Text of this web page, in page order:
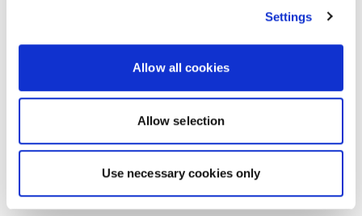
Settings
Allow all cookies
Allow selection
Use necessary cookies only